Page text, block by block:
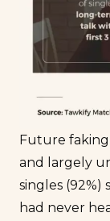
Future faking
and largely
singles (92%)
had never